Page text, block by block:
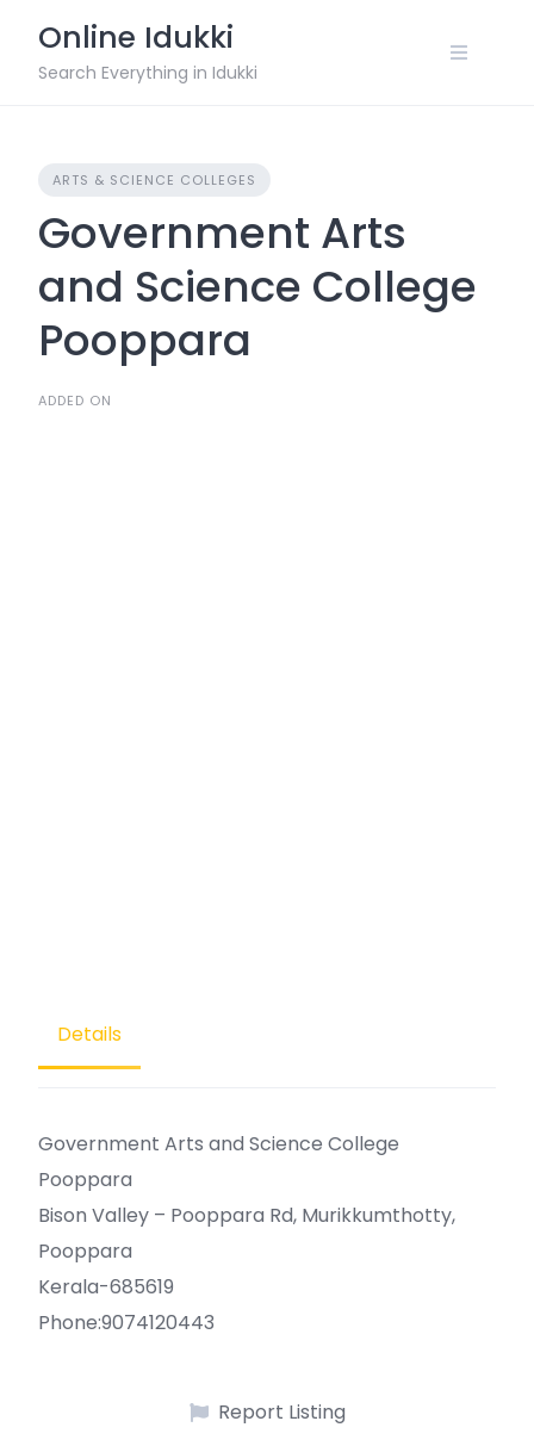
content
Online Idukki
Search Everything in Idukki
ARTS & SCIENCE COLLEGES
Government Arts
and Science College
Pooppara
ADDED ON
Details
Government Arts and Science College
Pooppara
Bison Valley – Pooppara Rd, Murikkumthotty,
Pooppara
Kerala-685619
Phone:9074120443
Report Listing